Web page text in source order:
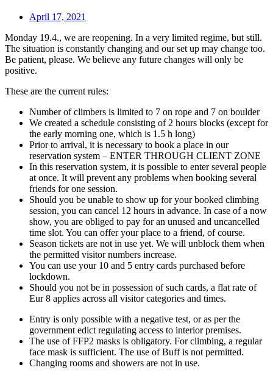
April 17, 2021
Monday 19.4., we are reopening. In a very limited regime, but still.
The situation is constantly changing and our set up may change too.
Be patient, please. We believe any future changes will only be
positive.
These are the current rules:
Number of climbers is limited to 7 on rope and 7 on boulder
We created a schedule consisting of 2 hours blocks (except for
the early morning one, which is 1.5 h long)
Prior to arrival, it is necessary to book a place in our
reservation system – ENTER THROUGH CLIENT ZONE
In this reservation system, it is possible to enter several people
at once. It will prevent any problems when booking several
friends for one session.
Should you be unable to show up for your booked climbing
session, you can cancel 12 hours in advance. In case of a now
show, you are obliged to pay for an unused and uncancelled
time slot. You can offer your place to a friend, of course.
Season tickets are not in use yet. We will unblock them when
the permitted visitor numbers increase.
You can use your 10 and 5 entry cards purchased before
lockdown.
Should you not be in possession of such cards, a flat rate of
Eur 8 applies across all visitor categories and times.
Entry is only possible with a negative test, or as per the
government edict regulating access to interior premises.
The use of FFP2 masks is obligatory. For climbing, a regular
face mask is sufficient. The use of Buff is not permitted.
Changing rooms and showers are not in use.